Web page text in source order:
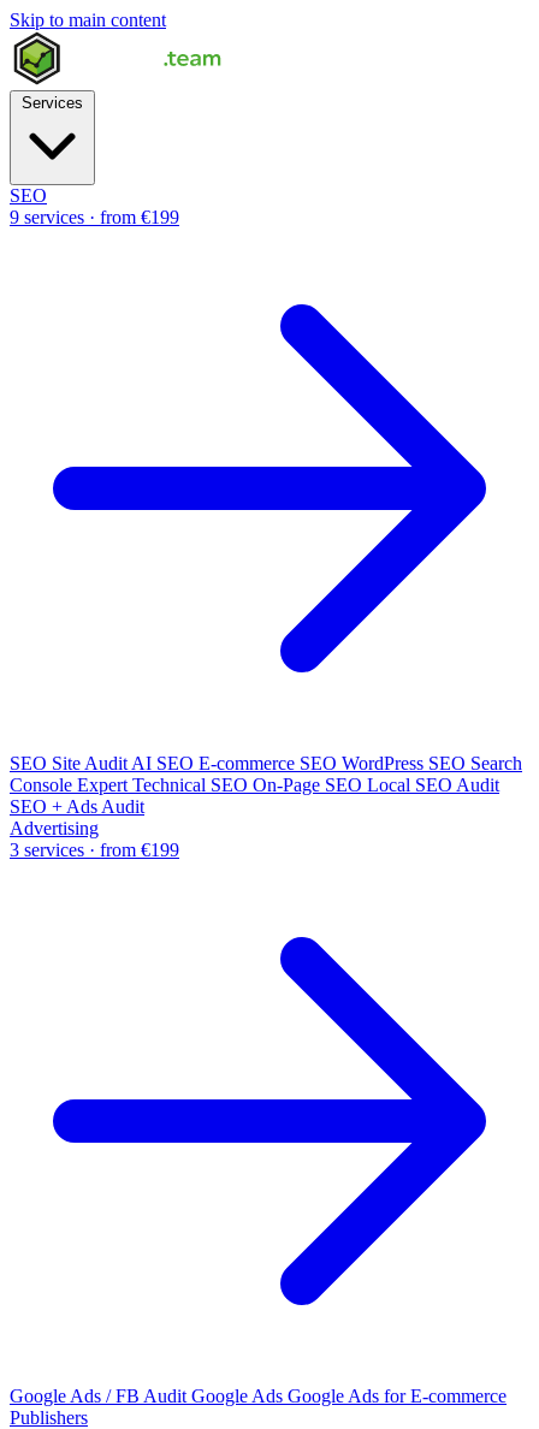
Skip to main content
SEO
9 services · from €199
SEO Site Audit AI SEO E-commerce SEO WordPress SEO Search
Console Expert Technical SEO On-Page SEO Local SEO Audit
SEO + Ads Audit
Advertising
3 services · from €199
Google Ads / FB Audit Google Ads Google Ads for E-commerce
Publishers